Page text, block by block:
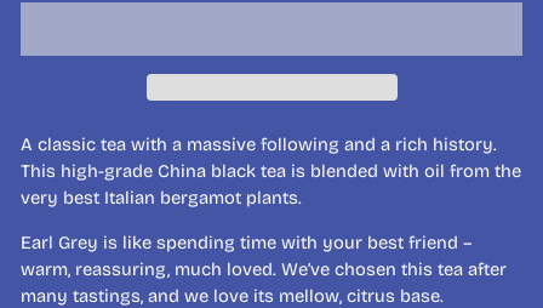
A classic tea with a massive following and a rich history.
This high-grade China black tea is blended with oil from the
very best Italian bergamot plants.
Earl Grey is like spending time with your best friend –
warm, reassuring, much loved. We’ve chosen this tea after
many tastings, and we love its mellow, citrus base.